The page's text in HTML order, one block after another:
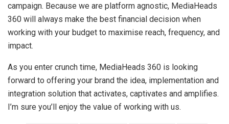
campaign. Because we are platform agnostic, MediaHeads
360 will always make the best financial decision when
working with your budget to maximise reach, frequency, and
impact.
As you enter crunch time, MediaHeads 360 is looking
forward to offering your brand the idea, implementation and
integration solution that activates, captivates and amplifies.
I’m sure you’ll enjoy the value of working with us.